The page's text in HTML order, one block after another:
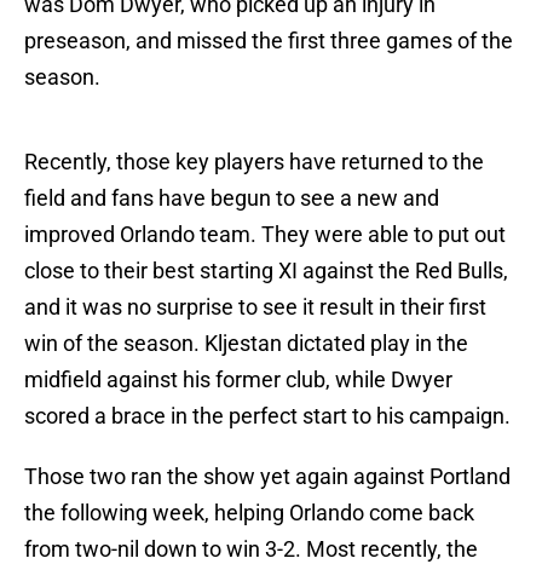
preseason, and missed the first three games of the
season.
Recently, those key players have returned to the
field and fans have begun to see a new and
improved Orlando team. They were able to put out
close to their best starting XI against the Red Bulls,
and it was no surprise to see it result in their first
win of the season. Kljestan dictated play in the
midfield against his former club, while Dwyer
scored a brace in the perfect start to his campaign.
Those two ran the show yet again against Portland
the following week, helping Orlando come back
from two-nil down to win 3-2. Most recently, the